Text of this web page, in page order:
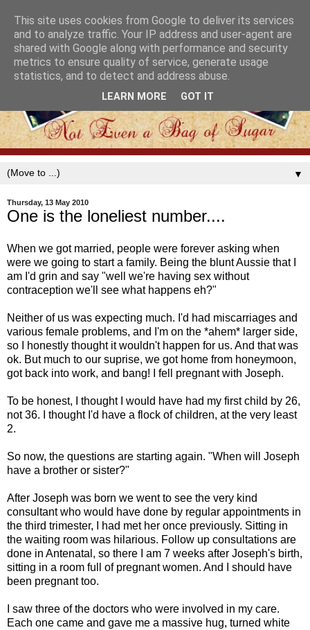
▼
Thursday, 13 May 2010
One is the loneliest number....
When we got married, people were forever asking when
were we going to start a family. Being the blunt Aussie that I
am I'd grin and say "well we're having sex without
contraception we'll see what happens eh?"
Neither of us was expecting much. I'd had miscarriages and
various female problems, and I'm on the *ahem* larger side,
so I honestly thought it wouldn't happen for us. And that was
ok. But much to our suprise, we got home from honeymoon,
got back into work, and bang! I fell pregnant with Joseph.
To be honest, I thought I would have had my first child by 26,
not 36. I thought I'd have a flock of children, at the very least
2.
So now, the questions are starting again. "When will Joseph
have a brother or sister?"
After Joseph was born we went to see the very kind
consultant who would have done by regular appointments in
the third trimester, I had met her once previously. Sitting in
the waiting room was hilarious. Follow up consultations are
done in Antenatal, so there I am 7 weeks after Joseph's birth,
sitting in a room full of pregnant women. And I should have
been pregnant too.
I saw three of the doctors who were involved in my care.
Each one came and gave me a massive hug, turned white
This site uses cookies from Google to deliver its services
and to analyze traffic. Your IP address and user-agent are
shared with Google along with performance and security
metrics to ensure quality of service, generate usage
statistics, and to detect and address abuse.
LEARN MORE GOT IT